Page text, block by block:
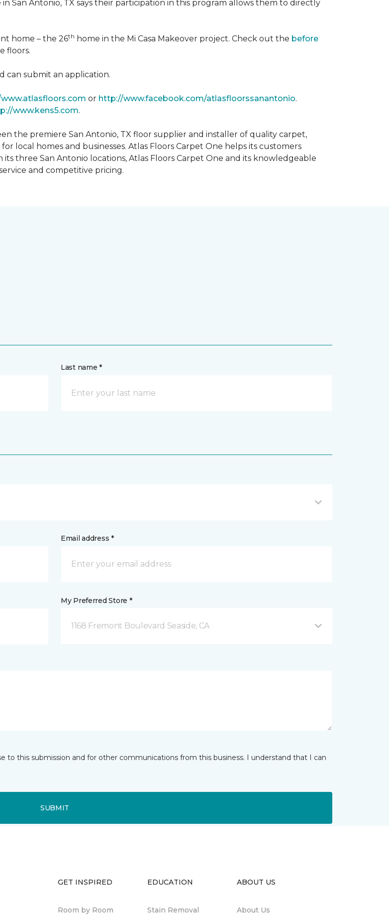
San Antonio, TX says their participation in this program allows them to directly
home – the 26th home in the Mi Casa Makeover project. Check out the before
floors.
can submit an application.
or http://www.facebook.com/atlasfloorssanantonio.
www.kens5.com.
the premiere San Antonio, TX floor supplier and installer of quality carpet,
local homes and businesses. Atlas Floors Carpet One helps its customers
three San Antonio locations, Atlas Floors Carpet One and its knowledgeable
and competitive pricing.
Last name *
Email address *
My Preferred Store *
1168 Fremont Boulevard Seaside, CA
to this submission and for other communications from this business. I understand that I can
SUBMIT
GET INSPIRED
Room by Room
EDUCATION
Stain Removal
ABOUT US
About Us